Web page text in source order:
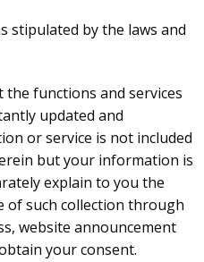
stipulated by the laws and
the functions and services
updated and
or service is not included
but your information is
explain to you the
of such collection through
website announcement
your consent.